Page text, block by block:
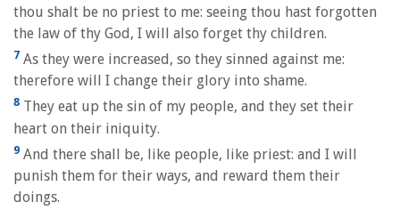
thou shalt be no priest to me: seeing thou hast forgotten
the law of thy God, I will also forget thy children.
7 As they were increased, so they sinned against me:
therefore will I change their glory into shame.
8 They eat up the sin of my people, and they set their
heart on their iniquity.
9 And there shall be, like people, like priest: and I will
punish them for their ways, and reward them their
doings.